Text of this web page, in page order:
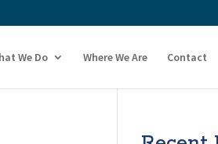
We Do Where We Are Contact